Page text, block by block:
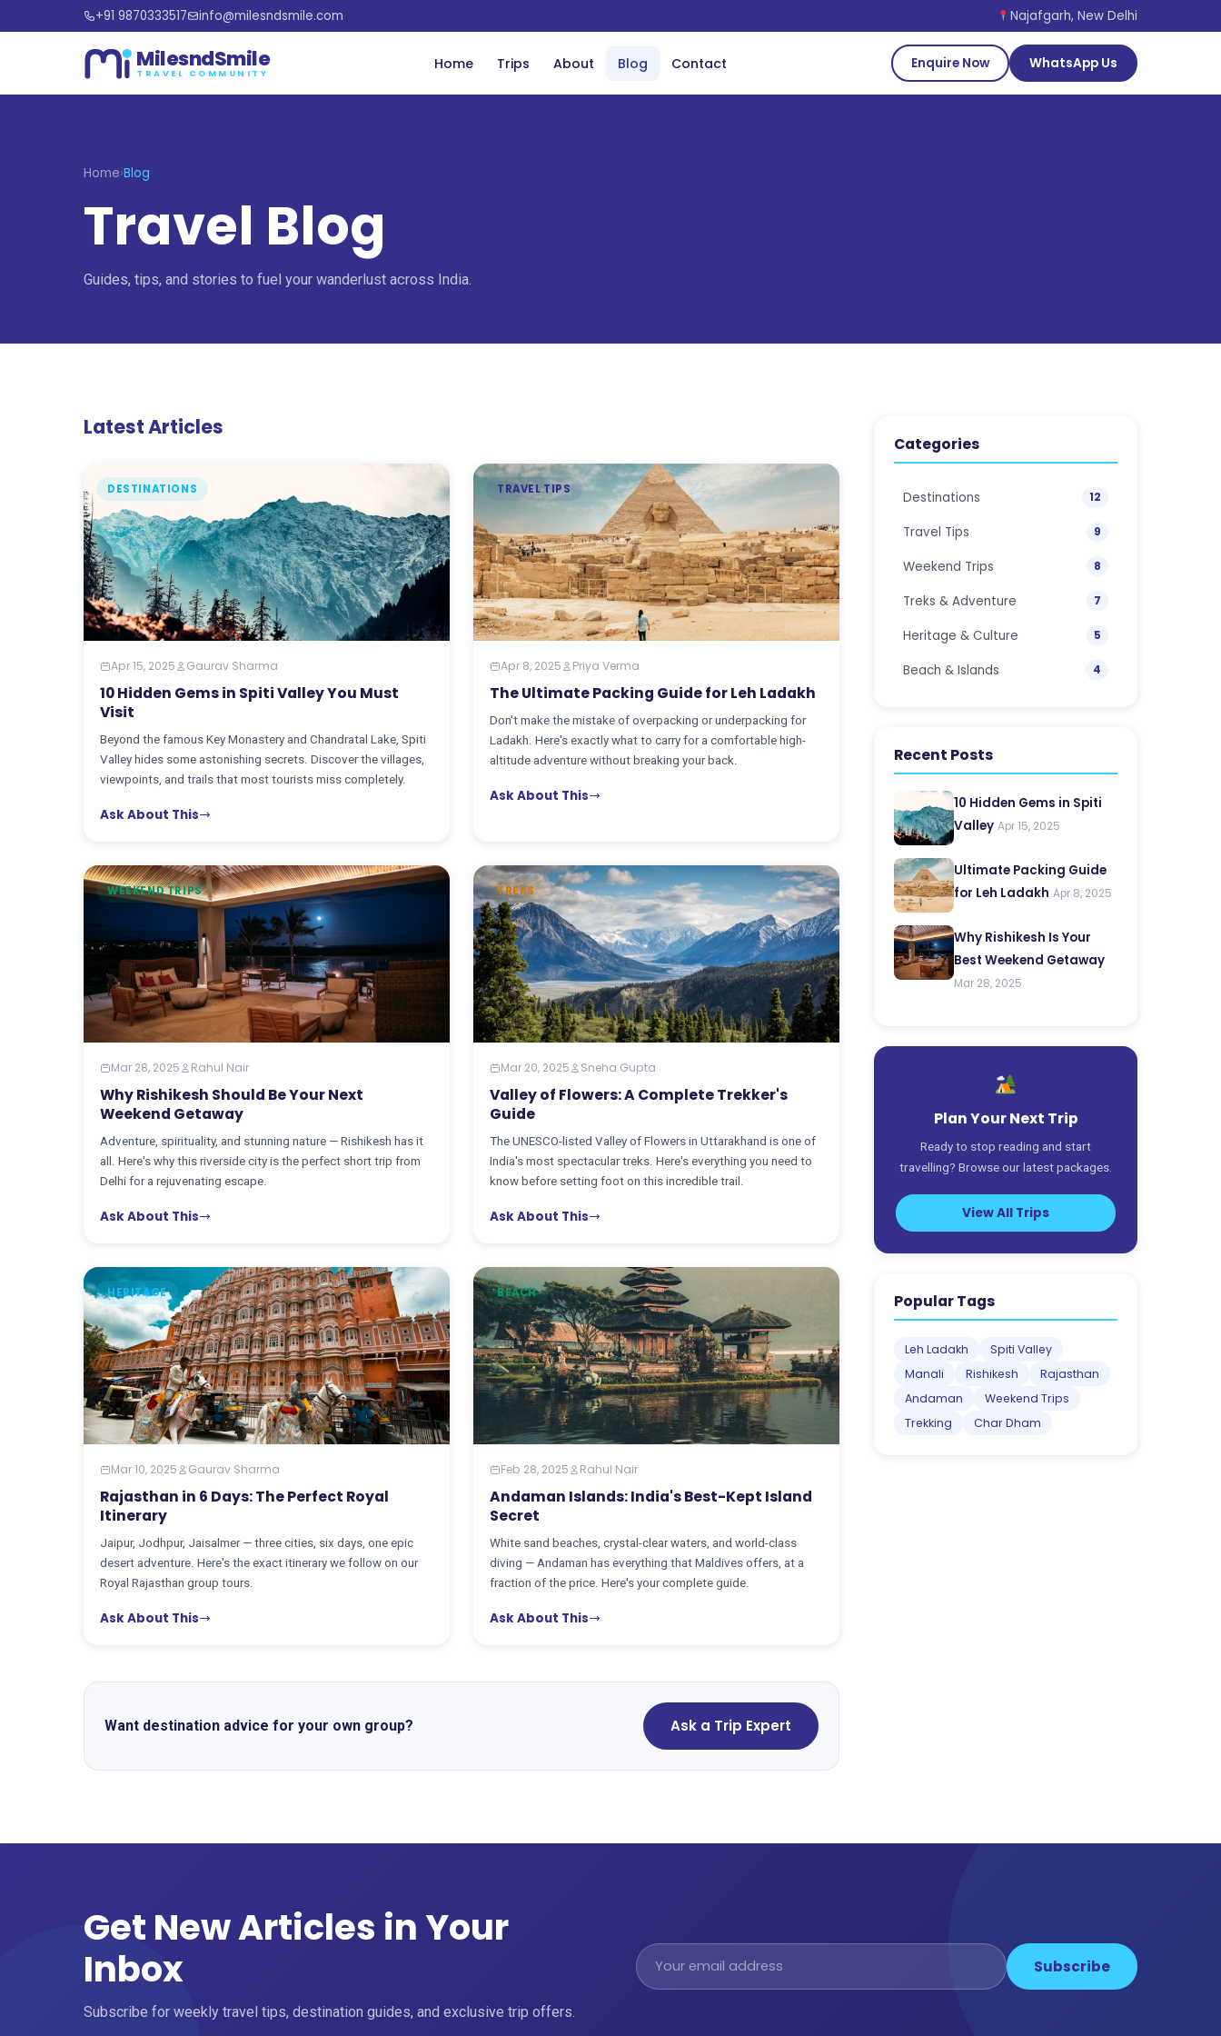
+91 9870333517 info@milesndsmile.com Najafgarh, New Delhi
MilesndSmile
TRAVEL COMMUNITY
Home Trips About Blog Contact Enquire Now WhatsApp Us
Home›Blog
Travel Blog
Guides, tips, and stories to fuel your wanderlust across India.
Latest Articles
DESTINATIONS
Apr 15, 2025 Gaurav Sharma
10 Hidden Gems in Spiti Valley You Must
Visit
Beyond the famous Key Monastery and Chandratal Lake, Spiti
Valley hides some astonishing secrets. Discover the villages,
viewpoints, and trails that most tourists miss completely.
Ask About This
TRAVEL TIPS
Apr 8, 2025 Priya Verma
The Ultimate Packing Guide for Leh Ladakh
Don't make the mistake of overpacking or underpacking for
Ladakh. Here's exactly what to carry for a comfortable high-
altitude adventure without breaking your back.
Ask About This
WEEKEND TRIPS
Mar 28, 2025 Rahul Nair
Why Rishikesh Should Be Your Next
Weekend Getaway
Adventure, spirituality, and stunning nature — Rishikesh has it
all. Here's why this riverside city is the perfect short trip from
Delhi for a rejuvenating escape.
Ask About This
TREKS
Mar 20, 2025 Sneha Gupta
Valley of Flowers: A Complete Trekker's
Guide
The UNESCO-listed Valley of Flowers in Uttarakhand is one of
India's most spectacular treks. Here's everything you need to
know before setting foot on this incredible trail.
Ask About This
HERITAGE
Mar 10, 2025 Gaurav Sharma
Rajasthan in 6 Days: The Perfect Royal
Itinerary
Jaipur, Jodhpur, Jaisalmer — three cities, six days, one epic
desert adventure. Here's the exact itinerary we follow on our
Royal Rajasthan group tours.
Ask About This
BEACH
Feb 28, 2025 Rahul Nair
Andaman Islands: India's Best-Kept Island
Secret
White sand beaches, crystal-clear waters, and world-class
diving — Andaman has everything that Maldives offers, at a
fraction of the price. Here's your complete guide.
Ask About This
Want destination advice for your own group? Ask a Trip Expert
Categories
Destinations 12
Travel Tips 9
Weekend Trips 8
Treks & Adventure 7
Heritage & Culture 5
Beach & Islands 4
Recent Posts
10 Hidden Gems in Spiti
Valley Apr 15, 2025
Ultimate Packing Guide
for Leh Ladakh Apr 8, 2025
Why Rishikesh Is Your
Best Weekend Getaway
Mar 28, 2025
Plan Your Next Trip
Ready to stop reading and start
travelling? Browse our latest packages.
View All Trips
Popular Tags
Leh Ladakh
Spiti Valley
Manali
Rishikesh
Rajasthan
Andaman
Weekend Trips
Trekking
Char Dham
Get New Articles in Your
Inbox
Subscribe for weekly travel tips, destination guides, and exclusive trip offers.
Subscribe